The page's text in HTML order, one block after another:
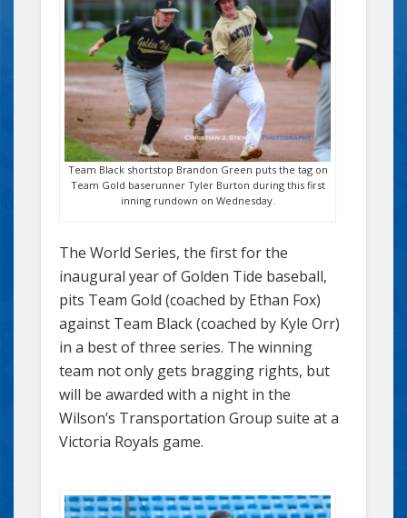
Team Black shortstop Brandon Green puts the tag on
Team Gold baserunner Tyler Burton during this first
inning rundown on Wednesday.
The World Series, the first for the
inaugural year of Golden Tide baseball,
pits Team Gold (coached by Ethan Fox)
against Team Black (coached by Kyle Orr)
in a best of three series. The winning
team not only gets bragging rights, but
will be awarded with a night in the
Wilson’s Transportation Group suite at a
Victoria Royals game.